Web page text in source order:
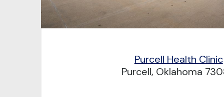
Purcell Health Clinic
Purcell, Oklahoma